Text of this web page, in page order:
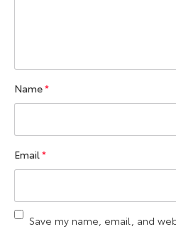
Name*
Email*
Save my name, email, and